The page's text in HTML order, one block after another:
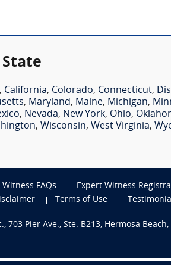
, California, Colorado, Connecticut,
, Maryland, Maine, Michigan,
, Nevada, New York, Ohio,
, Wisconsin, West Virginia,
FAQs Expert Witness
Terms of Use
703 Pier Ave., Ste. B213, Hermosa Beach,